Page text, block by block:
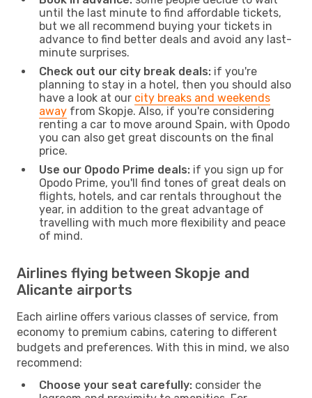
until the last minute to find affordable tickets,
but we all recommend buying your tickets in
advance to find better deals and avoid any last-
minute surprises.
Check out our city break deals: if you're
planning to stay in a hotel, then you should also
have a look at our city breaks and weekends
away from Skopje. Also, if you're considering
renting a car to move around Spain, with Opodo
you can also get great discounts on the final
price.
Use our Opodo Prime deals: if you sign up for
Opodo Prime, you'll find tones of great deals on
flights, hotels, and car rentals throughout the
year, in addition to the great advantage of
travelling with much more flexibility and peace
of mind.
Airlines flying between Skopje and
Alicante airports
Each airline offers various classes of service, from
economy to premium cabins, catering to different
budgets and preferences. With this in mind, we also
recommend:
Choose your seat carefully: consider the